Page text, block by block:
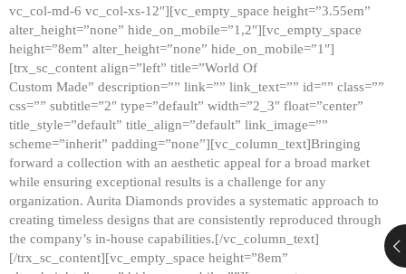
vc_col-md-6 vc_col-xs-12″][vc_empty_space height=”3.55em”
alter_height=”none” hide_on_mobile=”1,2″][vc_empty_space
height=”8em” alter_height=”none” hide_on_mobile=”1″]
[trx_sc_content align=”left” title=”World Of
Custom Made” description=”” link=”” link_text=”” id=”” class=””
css=”” subtitle=”2″ type=”default” width=”2_3″ float=”center”
title_style=”default” title_align=”default” link_image=””
scheme=”inherit” padding=”none”][vc_column_text]Bringing
forward a collection with an aesthetic appeal for a broad market
while ensuring exceptional results is a challenge for any
organization. Aurita Diamonds provides a systematic approach to
creating timeless designs that are consistently reproduced through
the company’s in-house capabilities.[/vc_column_text]
[/trx_sc_content][vc_empty_space height=”8em”